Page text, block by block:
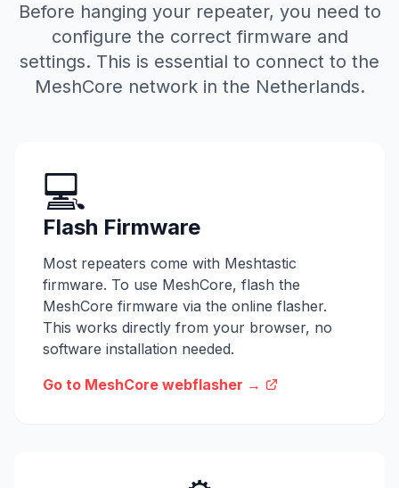
Before hanging your repeater, you need to
configure the correct firmware and
settings. This is essential to connect to the
MeshCore network in the Netherlands.
💻
Flash Firmware
Most repeaters come with Meshtastic
firmware. To use MeshCore, flash the
MeshCore firmware via the online flasher.
This works directly from your browser, no
software installation needed.
Go to MeshCore webflasher →